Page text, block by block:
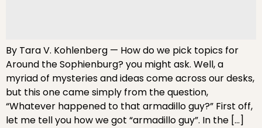
By Tara V. Kohlenberg — How do we pick topics for
Around the Sophienburg? you might ask. Well, a
myriad of mysteries and ideas come across our desks,
but this one came simply from the question,
“Whatever happened to that armadillo guy?” First off,
let me tell you how we got “armadillo guy”. In the […]